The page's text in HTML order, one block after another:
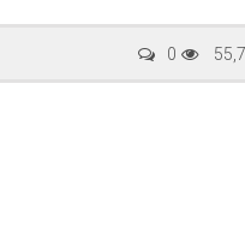
0
Writer: